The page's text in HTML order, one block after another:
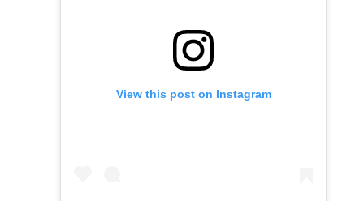
View this post on Instagram